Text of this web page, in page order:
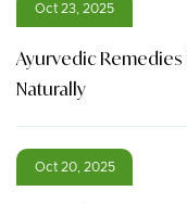
Oct 23, 2025
Ayurvedic Remedies
Naturally
Oct 20, 2025